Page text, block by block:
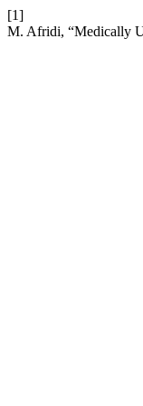
[1]
M. Afridi, “Medically